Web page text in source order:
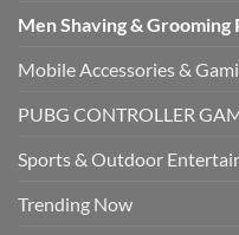
Men Shaving & Grooming
Mobile Accessories &
PUBG CONTROLLER
Sports & Outdoor
Trending Now